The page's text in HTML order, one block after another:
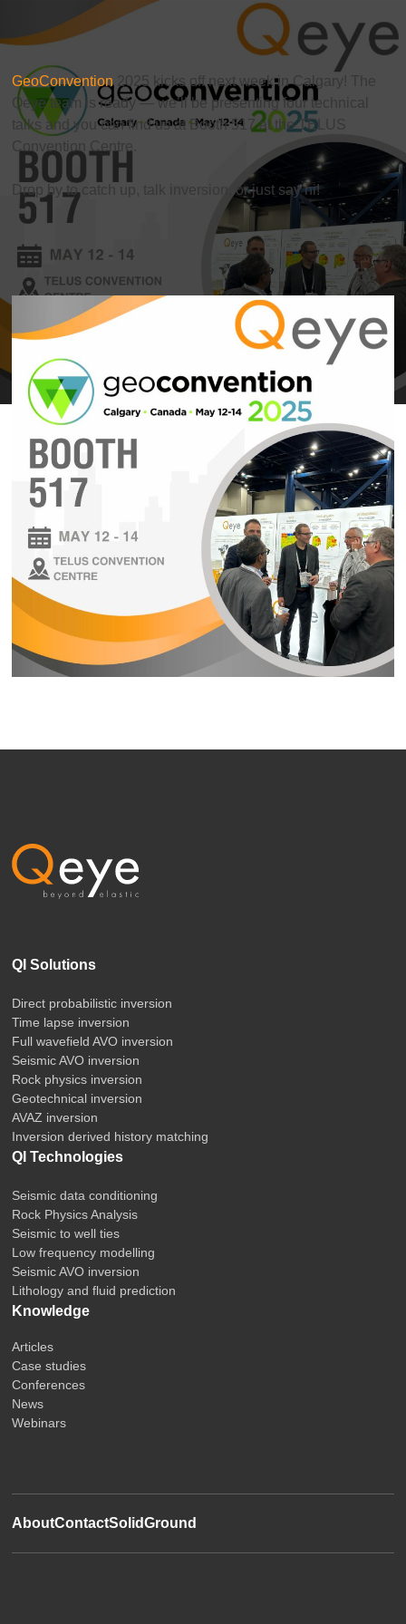
GeoConvention 2025 kicks off next week in Calgary! The
Qeye team is ready — we’ll be presenting four technical
talks and you can find us at Booth 517 at the TELUS
Drop by to catch up, talk inversion, or just say hi!
QI Solutions
Direct probabilistic inversion
Time lapse inversion
Full wavefield AVO inversion
Seismic AVO inversion
Rock physics inversion
Geotechnical inversion
AVAZ inversion
Inversion derived history matching
QI Technologies
Seismic data conditioning
Rock Physics Analysis
Seismic to well ties
Low frequency modelling
Seismic AVO inversion
Lithology and fluid prediction
Knowledge
Articles
Case studies
Conferences
News
Webinars
AboutContactSolidGround